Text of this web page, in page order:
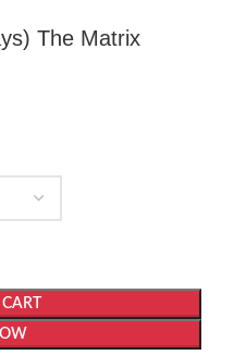
The Matrix